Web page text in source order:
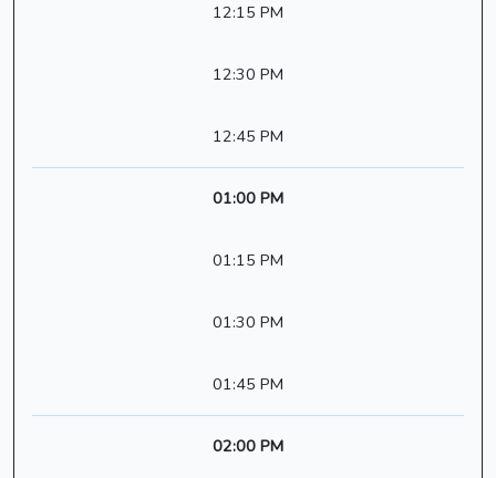
12:15 PM
12:30 PM
12:45 PM
01:00 PM
01:15 PM
01:30 PM
01:45 PM
02:00 PM